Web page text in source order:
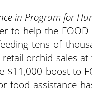
in Program for
to help the FOOD
tens of
orchid sales at
boost to
food assistance